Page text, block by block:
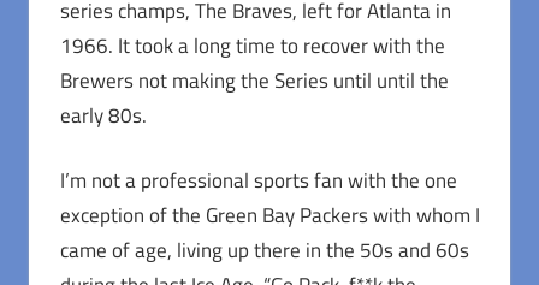
series champs, The Braves, left for Atlanta in
1966. It took a long time to recover with the
Brewers not making the Series until until the
early 80s.
I’m not a professional sports fan with the one
exception of the Green Bay Packers with whom I
came of age, living up there in the 50s and 60s